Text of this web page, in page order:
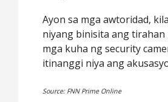
Ayon sa mga awtoridad,
niyang binisita ang
mga kuha ng security
itinanggi niya ang
Source: FNN Prime Online